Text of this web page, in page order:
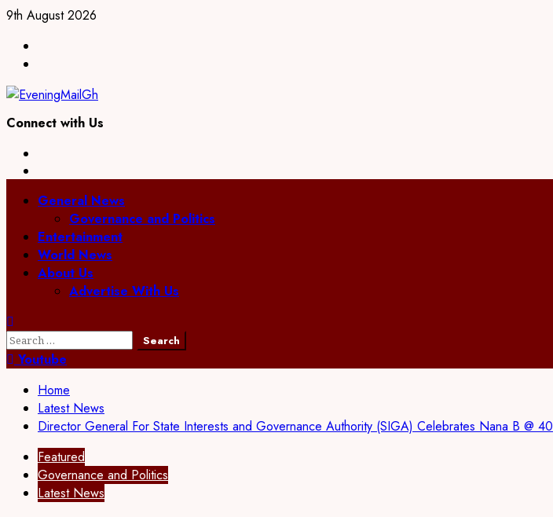
Skip
content
9th August 2026
Connect with Us
PrimaryGeneral News
Governance and Politics
Entertainment
World News
About Us
Advertise With Us
Search
for:Youtube
Home
Latest News
Director General For State Interests and Governance Authority (SIGA) Celebrates Nana B @ 40
Featured
Governance and Politics
Latest News